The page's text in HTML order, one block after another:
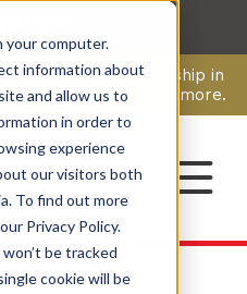
your computer.
information about
and allow us to
in order to
experience
our visitors both
To find out more
Privacy Policy.
be tracked
cookie will be
Expanding Leadership in
Click here to learn more.